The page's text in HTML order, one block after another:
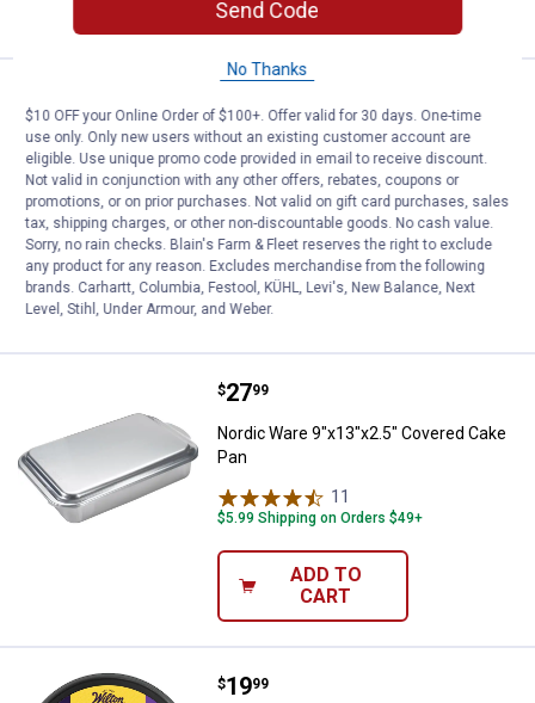
CART
Nordic Ware Naturals 14" Deep Dish
Pizza Pan
1Review
$5.99 Shipping on Orders $49+
ADD TO
CART
Nordic Ware 9"x13"x2.5" Covered
Price:
$27
. 99
Nordic Ware 9"x13"x2.5" Covered Cake
Pan
11
$5.99 Shipping on Orders $49+
ADD TO
CART
Wilton Wilton Angel Food Cake
Price:
$19
. 99
Send Code
No Thanks
$10 OFF your Online Order of $100+. Offer valid for 30 days. One-time
use only. Only new users without an existing customer account are
eligible. Use unique promo code provided in email to receive discount.
Not valid in conjunction with any other offers, rebates, coupons or
promotions, or on prior purchases. Not valid on gift card purchases, sales
tax, shipping charges, or other non-discountable goods. No cash value.
Sorry, no rain checks. Blain's Farm & Fleet reserves the right to exclude
any product for any reason. Excludes merchandise from the following
brands. Carhartt, Columbia, Festool, KÜHL, Levi's, New Balance, Next
Level, Stihl, Under Armour, and Weber.